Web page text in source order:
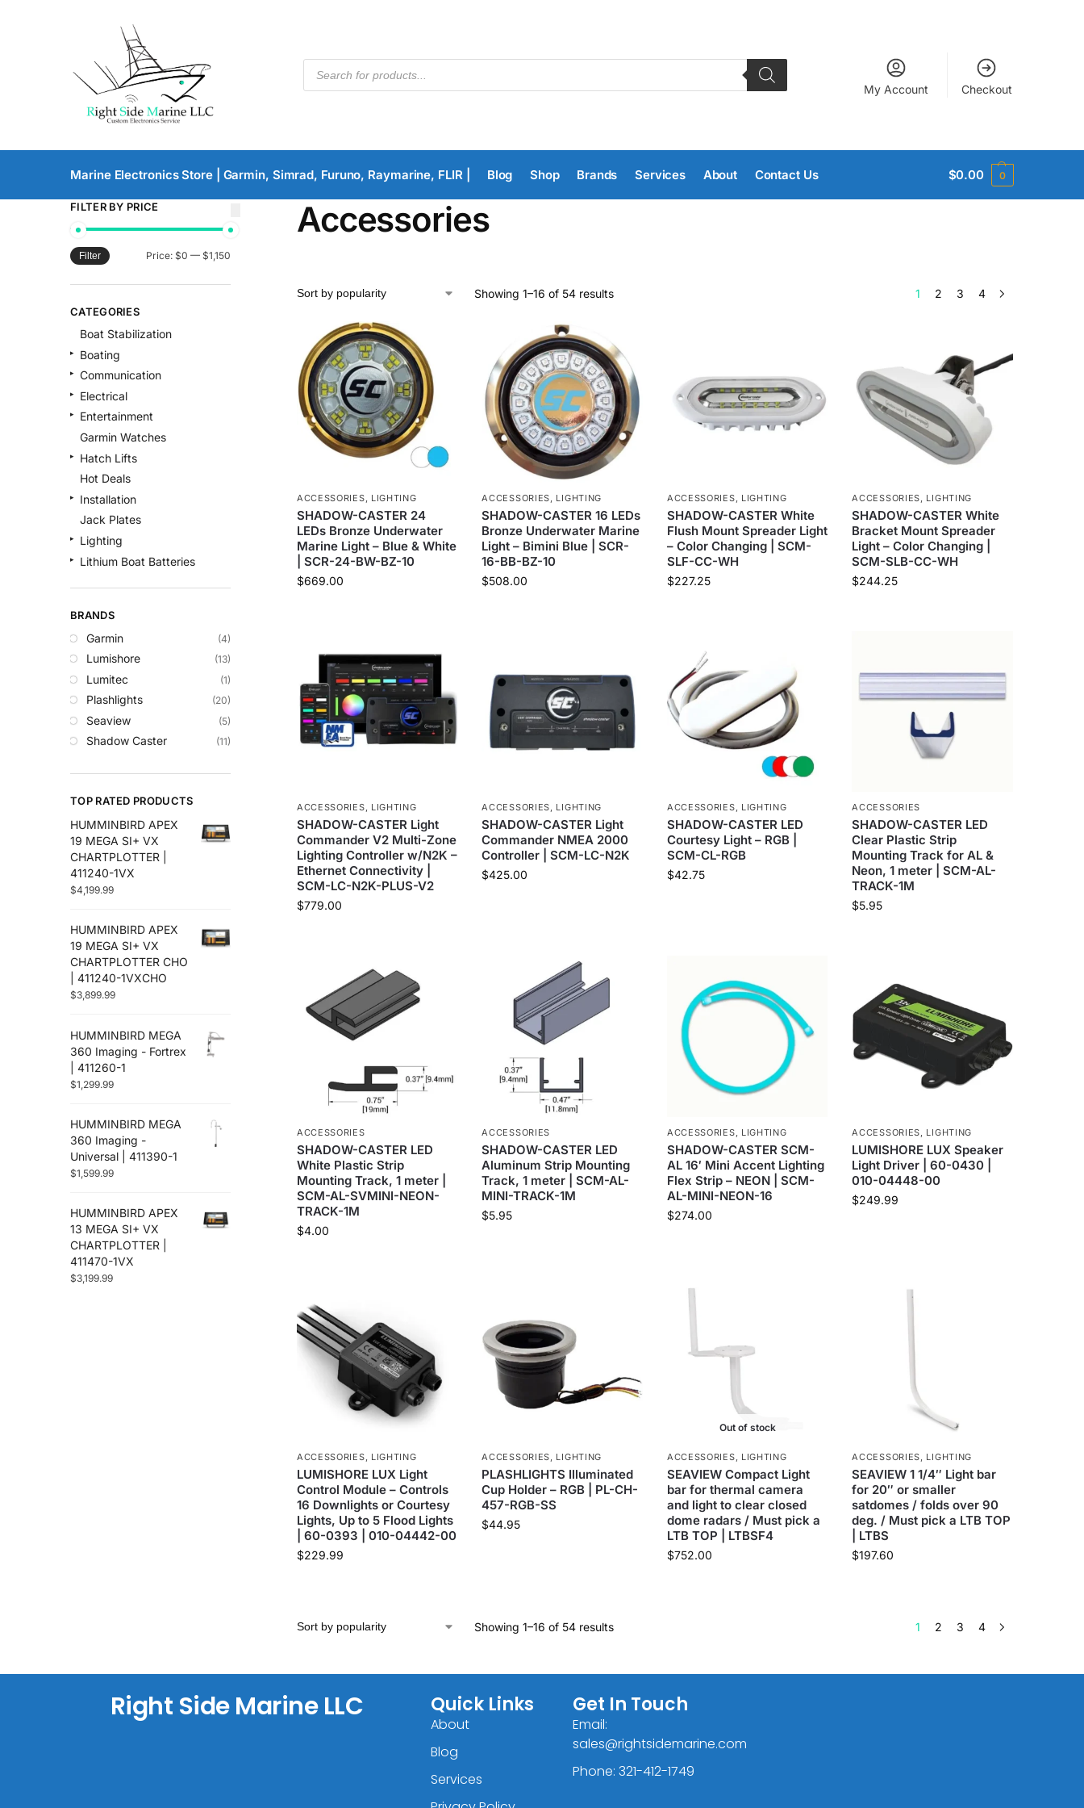
My Account Checkout
Marine Electronics Store | Garmin, Simrad, Furuno, Raymarine, FLIR | Blog Shop Brands Services About Contact Us $0.00 0
Accessories
Showing 1–16 of 54 results 1 2 3 4
ACCESSORIES LIGHTING
SHADOW-CASTER 24
LEDs Bronze Underwater
Marine Light – Blue & White
| SCR-24-BW-BZ-10
$669.00
ACCESSORIES LIGHTING
SHADOW-CASTER 16 LEDs
Bronze Underwater Marine
Light – Bimini Blue | SCR-
16-BB-BZ-10
$508.00
ACCESSORIES LIGHTING
SHADOW-CASTER White
Flush Mount Spreader Light
– Color Changing | SCM-
SLF-CC-WH
$227.25
ACCESSORIES LIGHTING
SHADOW-CASTER White
Bracket Mount Spreader
Light – Color Changing |
SCM-SLB-CC-WH
$244.25
ACCESSORIES, LIGHTING
SHADOW-CASTER Light
Commander V2 Multi-Zone
Lighting Controller w/N2K –
Ethernet Connectivity |
SCM-LC-N2K-PLUS-V2
$779.00
ACCESSORIES, LIGHTING
SHADOW-CASTER Light
Commander NMEA 2000
Controller | SCM-LC-N2K
$425.00
ACCESSORIES, LIGHTING
SHADOW-CASTER LED
Courtesy Light – RGB |
SCM-CL-RGB
$42.75
ACCESSORIES
SHADOW-CASTER LED
Clear Plastic Strip
Mounting Track for AL &
Neon, 1 meter | SCM-AL-
TRACK-1M
$5.95
ACCESSORIES
SHADOW-CASTER LED
White Plastic Strip
Mounting Track, 1 meter |
SCM-AL-SVMINI-NEON-
TRACK-1M
$4.00
ACCESSORIES
SHADOW-CASTER LED
Aluminum Strip Mounting
Track, 1 meter | SCM-AL-
MINI-TRACK-1M
$5.95
ACCESSORIES LIGHTING
SHADOW-CASTER SCM-
AL 16′ Mini Accent Lighting
Flex Strip – NEON | SCM-
AL-MINI-NEON-16
$274.00
ACCESSORIES LIGHTING
LUMISHORE LUX Speaker
Light Driver | 60-0430 |
010-04448-00
$249.99
ACCESSORIES, LIGHTING
LUMISHORE LUX Light
Control Module – Controls
16 Downlights or Courtesy
Lights, Up to 5 Flood Lights
| 60-0393 | 010-04442-00
$229.99
ACCESSORIES, LIGHTING
PLASHLIGHTS Illuminated
Cup Holder – RGB | PL-CH-
457-RGB-SS
$44.95
Out of stock
ACCESSORIES, LIGHTING
SEAVIEW Compact Light
bar for thermal camera
and light to clear closed
dome radars / Must pick a
LTB TOP | LTBSF4
$752.00
ACCESSORIES, LIGHTING
SEAVIEW 1 1/4″ Light bar
for 20″ or smaller
satdomes / folds over 90
deg. / Must pick a LTB TOP
| LTBS
$197.60
Showing 1–16 of 54 results 1 2 3 4
FILTER BY PRICE
Filter Price: $0 — $1,150
CATEGORIES
Boat Stabilization
Boating
Communication
Electrical
Entertainment
Garmin Watches
Hatch Lifts
Hot Deals
Installation
Jack Plates
Lighting
Lithium Boat Batteries
Safety
Security & Monitoring
Shallow Water Anchors
Sonar
Starlink Products
Trolling Motors
Uncategorized
BRANDS
Garmin (4)
Lumishore (13)
Lumitec (1)
Plashlights (20)
Seaview (5)
Shadow Caster (11)
TOP RATED PRODUCTS
HUMMINBIRD APEX
19 MEGA SI+ VX
CHARTPLOTTER |
411240-1VX
$4,199.99
HUMMINBIRD APEX
19 MEGA SI+ VX
CHARTPLOTTER CHO
| 411240-1VXCHO
$3,899.99
HUMMINBIRD MEGA
360 Imaging - Fortrex
| 411260-1
$1,299.99
HUMMINBIRD MEGA
360 Imaging -
Universal | 411390-1
$1,599.99
HUMMINBIRD APEX
13 MEGA SI+ VX
CHARTPLOTTER |
411470-1VX
$3,199.99
Right Side Marine LLC Quick Links
About
Blog
Services
Get In Touch
Email:
sales@rightsidemarine.com
Phone: 321-412-1749